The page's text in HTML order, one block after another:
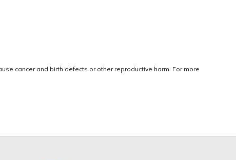
cancer and birth defects or other reproductive harm. For more